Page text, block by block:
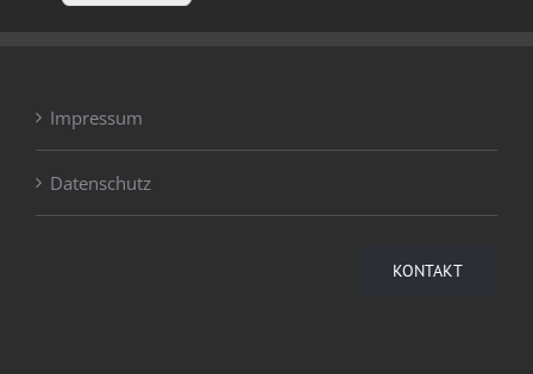
Impressum
Datenschutz
KONTAKT